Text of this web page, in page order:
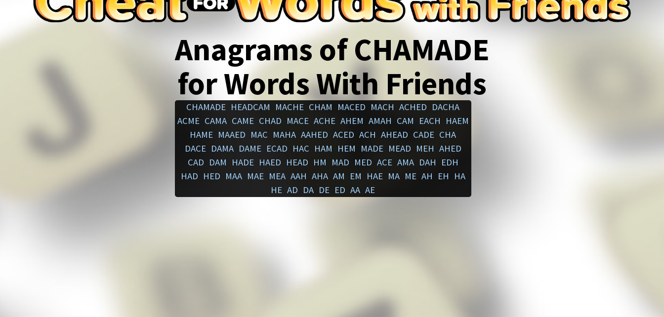
Anagrams of CHAMADE
for Words With Friends
CHAMADE HEADCAM MACHE CHAM MACED MACH ACHED DACHA
ACME CAMA CAME CHAD MACE ACHE AHEM AMAH CAM EACH
HAEM
HAME MAAED MAC MAHA AAHED ACED ACH AHEAD CADE CHA
DACE DAMA DAME ECAD HAC HAM HEM MADE MEAD MEH AHED
CAD DAM HADE HAED HEAD HM MAD MED ACE AMA DAH
EDH
HAD HED MAA MAE MEA AAH AHA AM EM HAE MA ME AH EH
HA
HE AD DA DE ED AA AE